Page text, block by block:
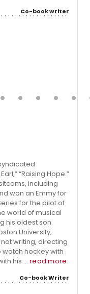
Co-book writer
“Raising Hope.”
including
won an Emmy for
for the pilot of
world of musical
his oldest son
University,
writing, directing
watch hockey with
his ... read more
Co-book Writer